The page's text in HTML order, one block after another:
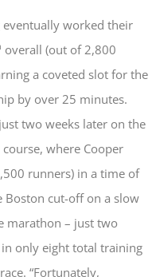
worked their
overall (out of 2,800
a coveted slot for the
by over 25 minutes.
two weeks later on the
where Cooper
runners) in a time of
Boston cut-off on a slow
marathon – just two
only eight total training
“Fortunately,